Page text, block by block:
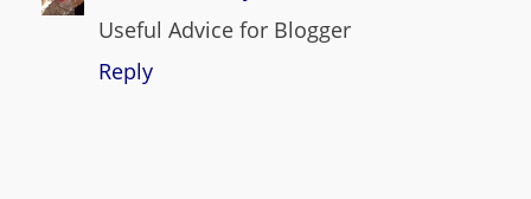
Useful Advice for Blogger
Reply